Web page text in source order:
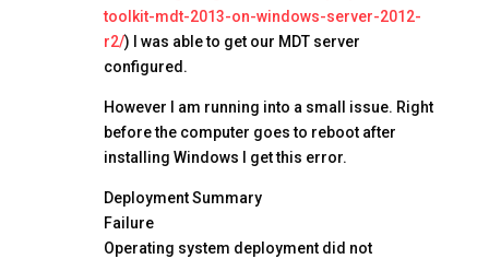
toolkit-mdt-2013-on-windows-server-2012-
r2/) I was able to get our MDT server
configured.
However I am running into a small issue. Right
before the computer goes to reboot after
installing Windows I get this error.
Deployment Summary
Failure
Operating system deployment did not